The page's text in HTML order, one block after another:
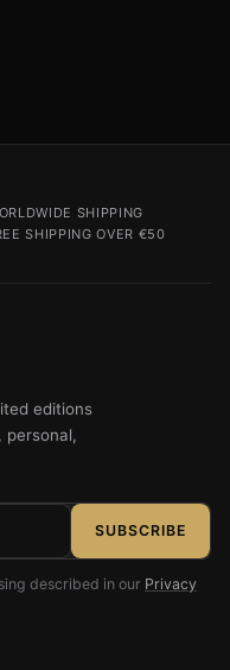
SHIPPING
SHIPPING OVER €50
editions
personal,
SUBSCRIBE
described in our Privacy